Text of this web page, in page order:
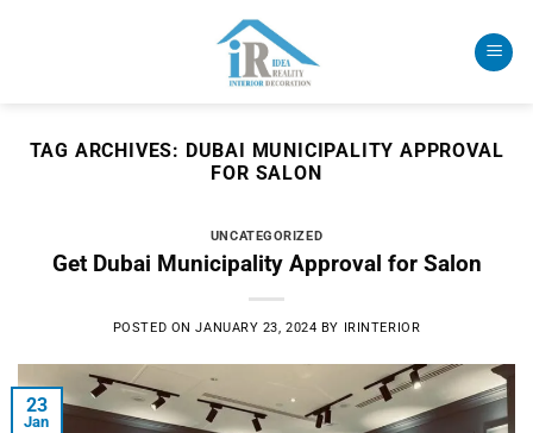
TAG ARCHIVES: DUBAI MUNICIPALITY APPROVAL
FOR SALON
UNCATEGORIZED
Get Dubai Municipality Approval for Salon
POSTED ONJANUARY 23, 2024 BY IRINTERIOR
23
Jan